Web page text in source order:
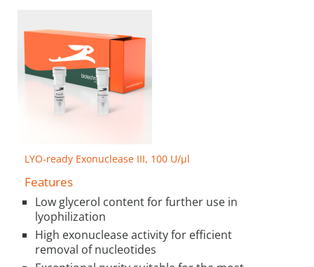
LYO-ready Exonuclease III, 100 U/µl
Features
Low glycerol content for further use in
lyophilization
High exonuclease activity for efficient
removal of nucleotides